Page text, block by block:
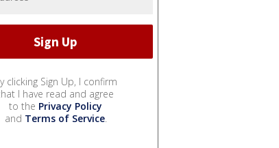
clicking Sign Up, I confirm
I have read and agree
to the Privacy Policy
and Terms of Service.